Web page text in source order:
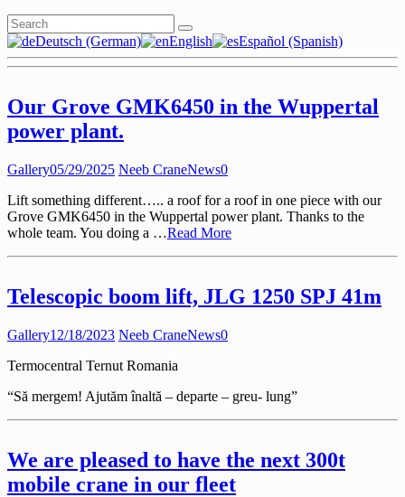
Deutsch (German) English Español (Spanish)
Our Grove GMK6450 in the Wuppertal
power plant.
Gallery05/29/2025 Neeb CraneNews0
Lift something different….. a roof for a roof in one piece with our
Grove GMK6450 in the Wuppertal power plant. Thanks to the
whole team. You doing a …Read More
Telescopic boom lift, JLG 1250 SPJ 41m
Gallery12/18/2023 Neeb CraneNews0
Termocentral Ternut Romania
“Să mergem! Ajutăm înaltă – departe – greu- lung”
We are pleased to have the next 300t
mobile crane in our fleet